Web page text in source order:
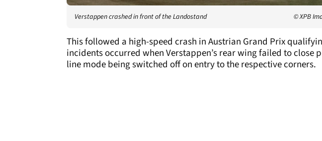
Verstappen crashed in front of the Landostand © XPB
This followed a high-speed crash in Austrian Grand Prix
incidents occurred when Verstappen’s rear wing failed to close
line mode being switched off on entry to the respective corners.